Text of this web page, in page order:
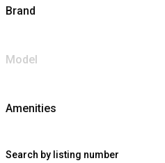
Brand
Model
Amenities
Search by listing number